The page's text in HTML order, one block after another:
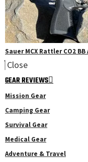
Sauer MCX Rattler CO2
Close
GEAR REVIEWS
Mission Gear
Camping Gear
Survival Gear
Medical Gear
Adventure & Travel